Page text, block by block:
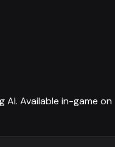
Available in-game on